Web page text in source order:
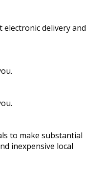
electronic delivery and
to make substantial
inexpensive local